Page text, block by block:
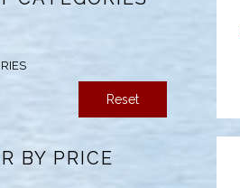
Reset
BY PRICE